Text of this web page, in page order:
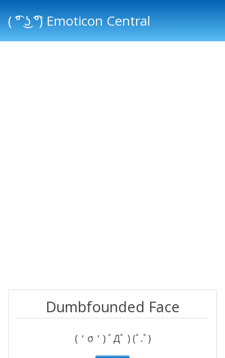
( ͡° ͜ʖ ͡°) Emoticon Central
Dumbfounded Face
(＇σ＇) ﾟДﾟ ) (ﾟ.ﾟ)